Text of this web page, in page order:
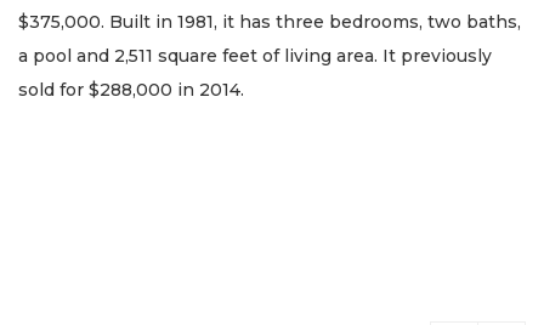
$375,000. Built in 1981, it has three bedrooms, two baths,
a pool and 2,511 square feet of living area. It previously
sold for $288,000 in 2014.